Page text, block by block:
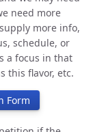
need more
more info,
schedule, or
a focus in that
this flavor, etc.
Form